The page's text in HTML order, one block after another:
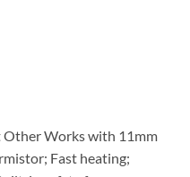
Works with 11mm
Fast heating;